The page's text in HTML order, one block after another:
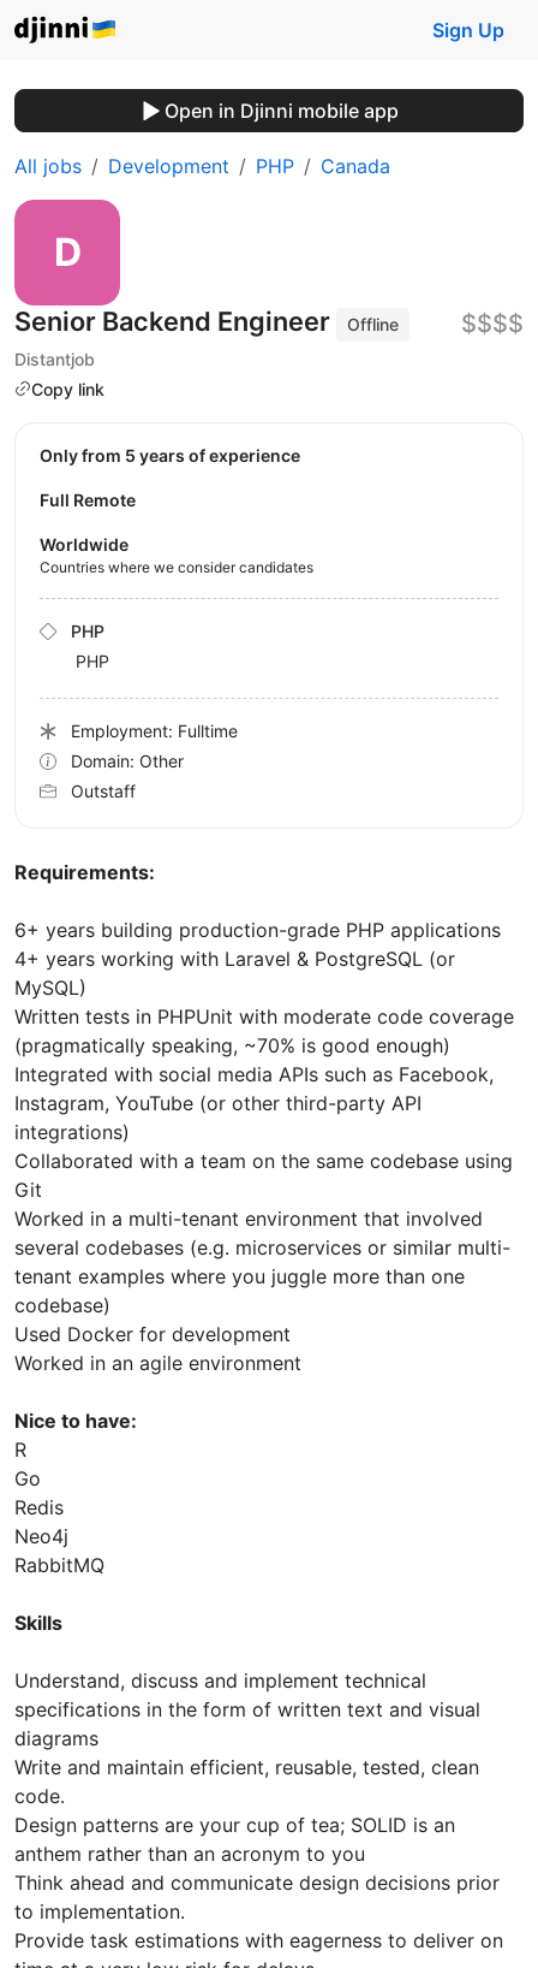
Sign Up
Open in Djinni mobile app
All jobs Development PHP Canada
Senior Backend Engineer
Offline
Distantjob
Copy link
$$$$
Requirements:
6+ years building production-grade PHP applications
4+ years working with Laravel & PostgreSQL (or
MySQL)
Written tests in PHPUnit with moderate code coverage
(pragmatically speaking, ~70% is good enough)
Integrated with social media APIs such as Facebook,
Instagram, YouTube (or other third-party API
integrations)
Collaborated with a team on the same codebase using
Git
Worked in a multi-tenant environment that involved
several codebases (e.g. microservices or similar multi-
tenant examples where you juggle more than one
codebase)
Used Docker for development
Worked in an agile environment
Nice to have:
R
Go
Redis
Neo4j
RabbitMQ
Skills
Understand, discuss and implement technical
specifications in the form of written text and visual
diagrams
Write and maintain efficient, reusable, tested, clean
code.
Design patterns are your cup of tea; SOLID is an
anthem rather than an acronym to you
Think ahead and communicate design decisions prior
to implementation.
Provide task estimations with eagerness to deliver on
Only from 5 years of experience
Full Remote
Worldwide
Countries where we consider candidates
PHP
PHP
Employment: Fulltime
Domain: Other
Outstaff